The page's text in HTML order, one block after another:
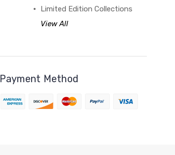
Limited Edition Collections
View All
Payment Method